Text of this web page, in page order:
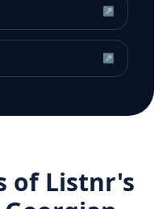
↗
↗
of Listnr's